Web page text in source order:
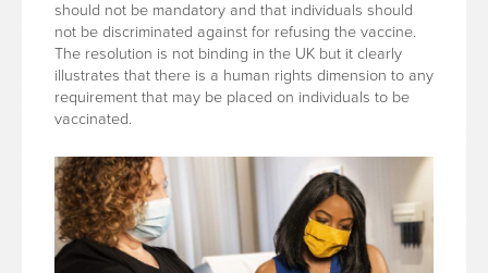
should not be mandatory and that individuals should
not be discriminated against for refusing the vaccine.
The resolution is not binding in the UK but it clearly
illustrates that there is a human rights dimension to any
requirement that may be placed on individuals to be
vaccinated.